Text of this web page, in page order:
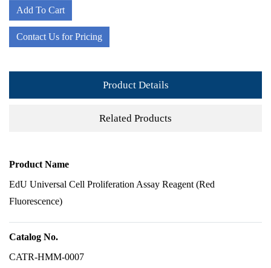
Add To Cart
Contact Us for Pricing
Product Details
Related Products
Product Name
EdU Universal Cell Proliferation Assay Reagent (Red
Fluorescence)
Catalog No.
CATR-HMM-0007